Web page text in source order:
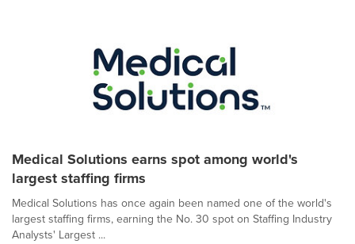
Medical Solutions earns spot among world's
largest staffing firms
Medical Solutions has once again been named one of the world's
largest staffing firms, earning the No. 30 spot on Staffing Industry
Analysts' Largest ...